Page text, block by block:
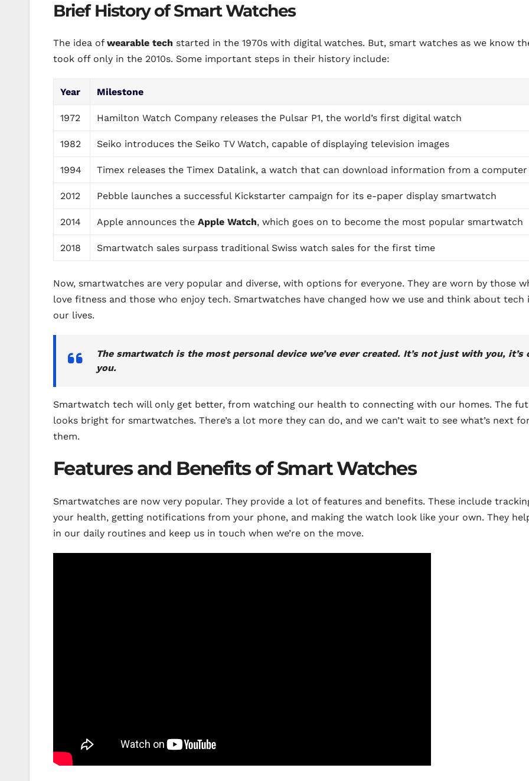
Brief History of Smart Watches
The idea of wearable tech started in the 1970s with digital watches. But, smart watches as we know
took off only in the 2010s. Some important steps in their history include:
Year Milestone
1972 Hamilton Watch Company releases the Pulsar P1, the world’s first digital watch
1982 Seiko introduces the Seiko TV Watch, capable of displaying television images
1994 Timex releases the Timex Datalink, a watch that can download information from a computer
2012 Pebble launches a successful Kickstarter campaign for its e-paper display smartwatch
2014 Apple announces theApple Watch, which goes on to become the most popular smartwatch
2018 Smartwatch sales surpass traditional Swiss watch sales for the first time
Now, smartwatches are very popular and diverse, with options for everyone. They are worn by those
love fitness and those who enjoy tech. Smartwatches have changed how we use and think about tech
our lives.
The smartwatch is the most personal device we’ve ever created. It’s not just with you, it’s
you.
Smartwatch tech will only get better, from watching our health to connecting with our homes. The
looks bright for smartwatches. There’s a lot more they can do, and we can’t wait to see what’s next
them.
Features and Benefits of Smart Watches
Smartwatches are now very popular. They provide a lot of features and benefits. These include
your health, getting notifications from your phone, and making the watch look like your own. They
in our daily routines and keep us in touch when we’re on the move.